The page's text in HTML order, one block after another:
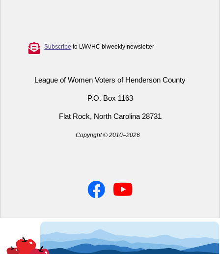
Subscribe to LWVHC biweekly newsletter
League of Women Voters of Henderson County
P.O. Box 1163
Flat Rock, North Carolina 28731
Copyright © 2010–2026
FacebookYouTube